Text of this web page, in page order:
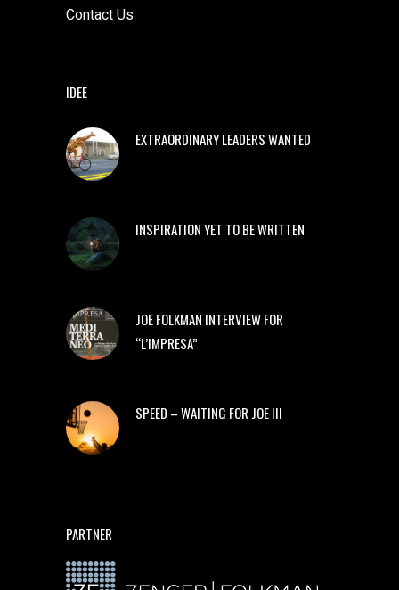
Contact Us
IDEE
EXTRAORDINARY LEADERS WANTED
INSPIRATION YET TO BE WRITTEN
JOE FOLKMAN INTERVIEW FOR
“L’IMPRESA”
SPEED – WAITING FOR JOE III
PARTNER